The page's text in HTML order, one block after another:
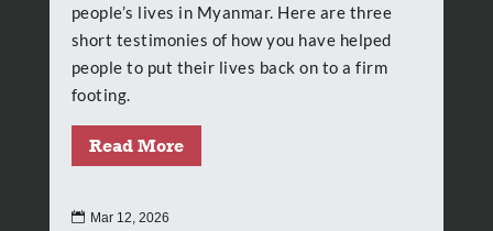
people’s lives in Myanmar. Here are three
short testimonies of how you have helped
people to put their lives back on to a firm
footing.
Read More
 Mar 12, 2026